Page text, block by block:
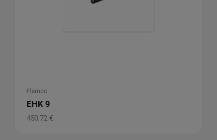
Flamco
EHK 9
450,72 €